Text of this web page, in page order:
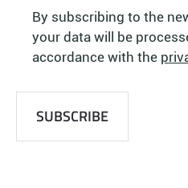
By subscribing to the
your data will be
accordance with the